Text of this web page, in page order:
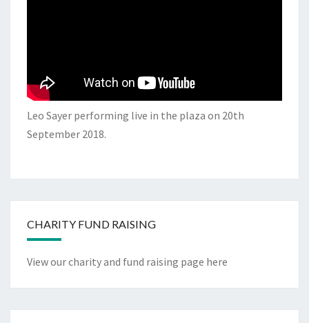
Leo Sayer performing live in the plaza on 20th
September 2018.
CHARITY FUND RAISING
View our charity and fund raising page here